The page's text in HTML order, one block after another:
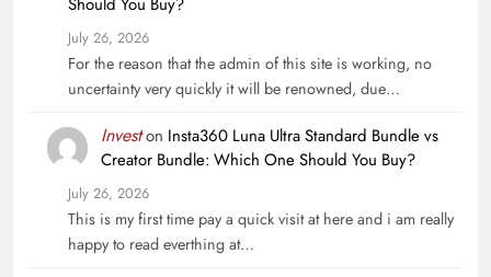
July 26, 2026
For the reason that the admin of this site is working, no
uncertainty very quickly it will be renowned, due…
Investon Insta360 Luna Ultra Standard Bundle vs
Creator Bundle: Which One Should You Buy?
July 26, 2026
This is my first time pay a quick visit at here and i am really
happy to read everthing at…